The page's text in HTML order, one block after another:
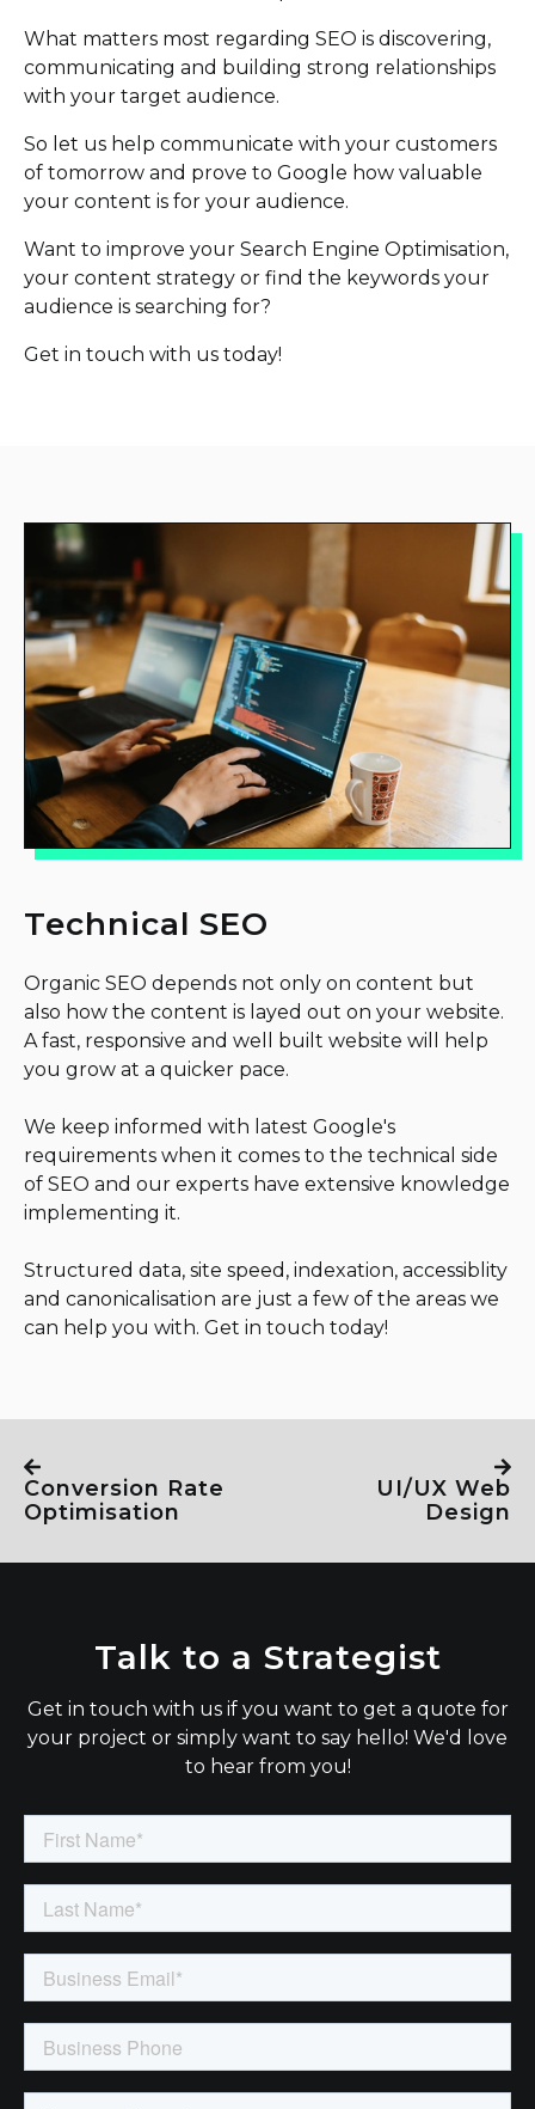
What matters most regarding SEO is discovering,
communicating and building strong relationships
with your target audience.
So let us help communicate with your customers
of tomorrow and prove to Google how valuable
your content is for your audience.
Want to improve your Search Engine Optimisation,
your content strategy or find the keywords your
audience is searching for?
Get in touch with us today!
Technical SEO
Organic SEO depends not only on content but
also how the content is layed out on your website.
A fast, responsive and well built website will help
you grow at a quicker pace.
We keep informed with latest Google's
requirements when it comes to the technical side
of SEO and our experts have extensive knowledge
implementing it.
Structured data, site speed, indexation, accessiblity
and canonicalisation are just a few of the areas we
can help you with. Get in touch today!
Conversion Rate
Optimisation
UI/UX Web
Design
Talk to a Strategist
Get in touch with us if you want to get a quote for
your project or simply want to say hello! We'd love
to hear from you!